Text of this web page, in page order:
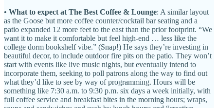
• What to expect at The Best Coffee & Lounge: A similar layout
as the Goose but more coffee counter/cocktail bar seating and a
patio expanded 12 more feet to the east than the prior footprint. “We
want it to make it comfortable but feel high-end … less like the
college dorm bookshelf vibe.” (Snap!) He says they’re investing in
beautiful decor, to include outdoor fire pits on the patio. They won’t
start with events like live music nights, but eventually intend to
incorporate them, seeking to poll patrons along the way to find out
what they’d like to see by way of programming. Hours will be
something like 7:30 a.m. to 9:30 p.m. six days a week initially, with
full coffee service and breakfast bites in the morning hours; wraps,